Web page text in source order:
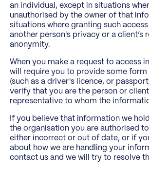
an individual, except in situations
unauthorised by the owner of that
situations where granting such
another person's privacy or a client’s
anonymity.
When you make a request to access
will require you to provide some
(such as a driver's licence, or
verify that you are the person or
representative to whom the
If you believe that information we
the organisation you are authorised
either incorrect or out of date, or if
about how we are handling your
contact us and we will try to resolve